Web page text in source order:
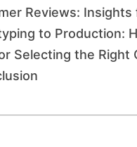
Reviews:
to Production:
Selecting the Right